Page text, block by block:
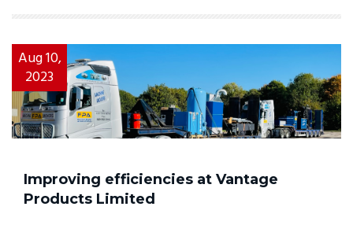
Aug 10,
2023
Improving efficiencies at Vantage
Products Limited